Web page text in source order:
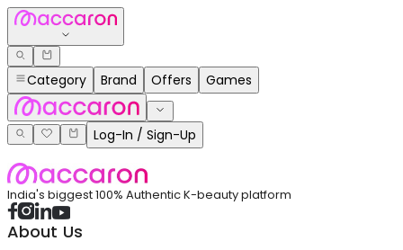
Category Brand Offers Games
Log-In / Sign-Up
India's biggest 100% Authentic K-beauty platform
About Us